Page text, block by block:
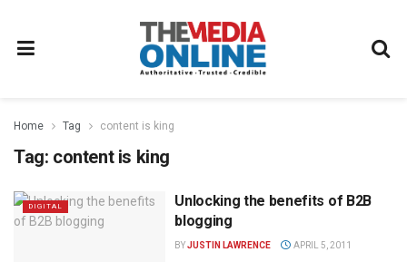
Home Tag content is king
Tag: content is king
DIGITAL
Unlocking the benefits of B2B
blogging
BYJUSTIN LAWRENCE APRIL 5, 2011